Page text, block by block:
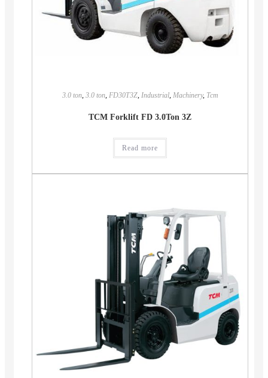
3.0 ton, 3.0 ton, FD30T3Z, Industrial, Machinery, Tcm
TCM Forklift FD 3.0Ton 3Z
Read more